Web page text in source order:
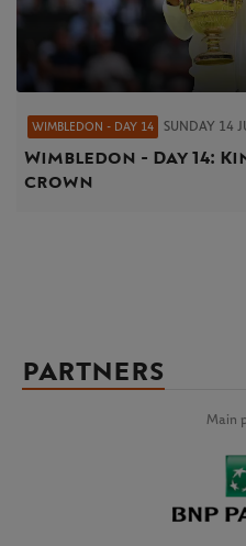
WIMBLEDON - DAY 14 SUNDAY 14
Wimbledon - Day 14:
crown
PARTNERS
Main